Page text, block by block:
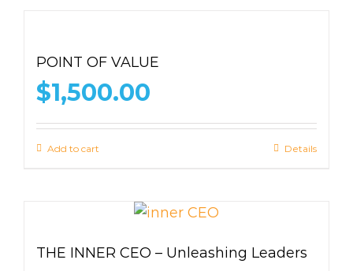
POINT OF VALUE
$1,500.00
Add to cart Details
THE INNER CEO – Unleashing Leaders